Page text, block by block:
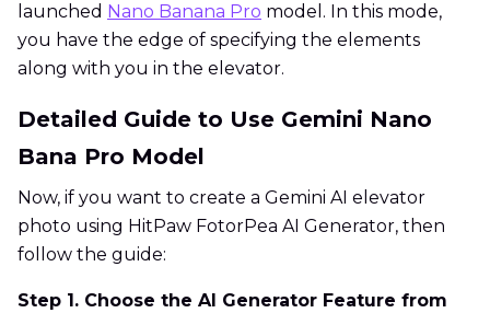
launched Nano Banana Pro model. In this mode,
you have the edge of specifying the elements
along with you in the elevator.
Detailed Guide to Use Gemini Nano
Bana Pro Model
Now, if you want to create a Gemini AI elevator
photo using HitPaw FotorPea AI Generator, then
follow the guide:
Step 1. Choose the AI Generator Feature from